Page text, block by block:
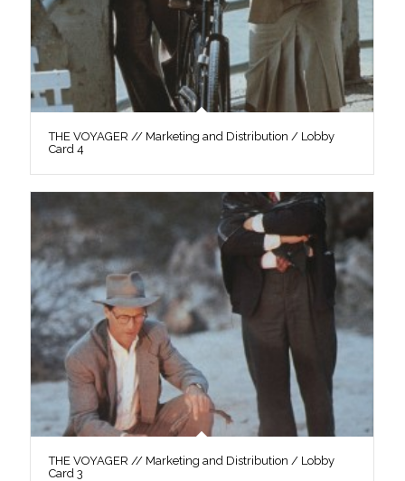
THE VOYAGER // Marketing and Distribution / Lobby
Card 4
THE VOYAGER // Marketing and Distribution / Lobby
Card 3